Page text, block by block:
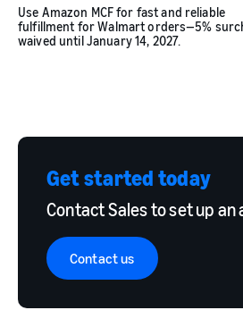
Use Amazon MCF for fast and reliable
fulfillment for Walmart orders—5%
waived until January 14, 2027.
Get started today
Contact Sales to set up an
Contact us